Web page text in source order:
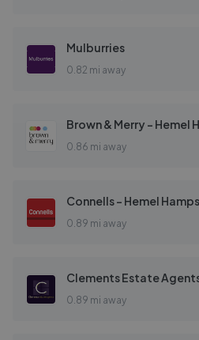
Mulburries
0.82 mi away
Brown & Merry - Hemel
0.86 mi away
Connells - Hemel
0.89 mi away
Clements Estate
0.89 mi away